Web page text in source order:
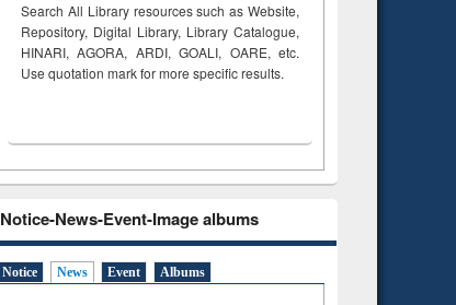
Search All Library resources such as Website,
Repository, Digital Library, Library Catalogue,
HINARI, AGORA, ARDI,GOALI, OARE, etc.
Use quotation mark for more specific results.
Notice-News-Event-Image albums
Notice News Event Albums